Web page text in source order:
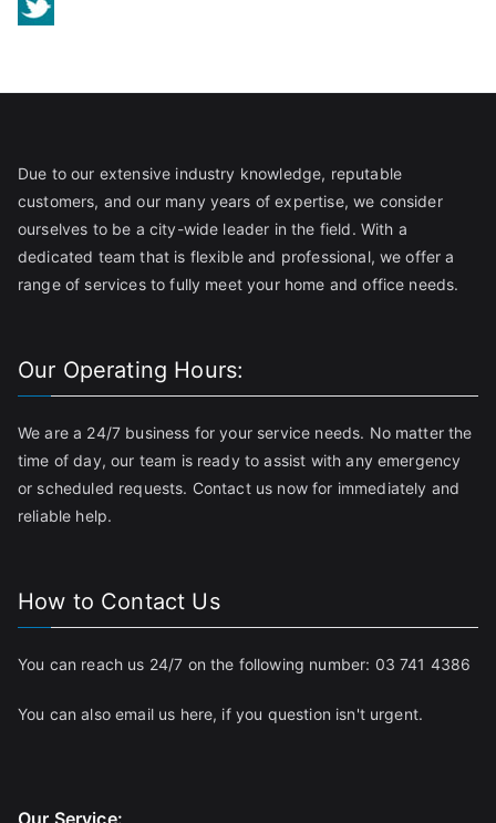
Due to our extensive industry knowledge, reputable
customers, and our many years of expertise, we consider
ourselves to be a city-wide leader in the field. With a
dedicated team that is flexible and professional, we offer a
range of services to fully meet your home and office needs.
Our Operating Hours:
We are a 24/7 business for your service needs. No matter the
time of day, our team is ready to assist with any emergency
or scheduled requests. Contact us now for immediately and
reliable help.
How to Contact Us
You can reach us 24/7 on the following number: 03 741 4386
You can also email us here, if you question isn't urgent.